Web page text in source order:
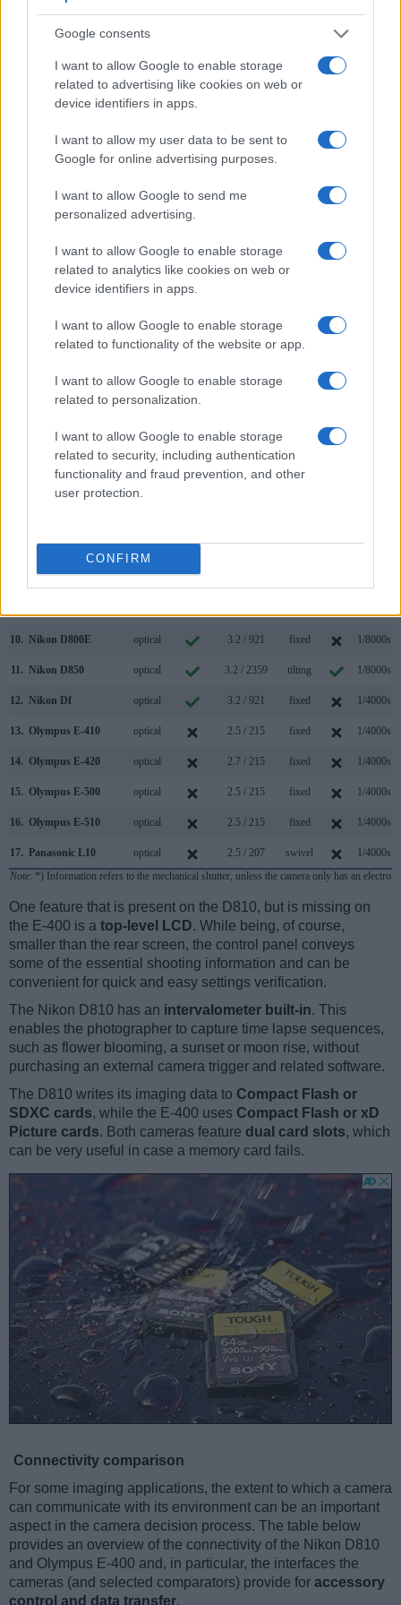
Google consents
I want to allow Google to enable storage
related to advertising like cookies on web or
device identifiers in apps.
I want to allow my user data to be sent to
Google for online advertising purposes.
I want to allow Google to send me
personalized advertising.
I want to allow Google to enable storage
related to analytics like cookies on web or
device identifiers in apps.
I want to allow Google to enable storage
related to functionality of the website or app.
I want to allow Google to enable storage
related to personalization.
I want to allow Google to enable storage
related to security, including authentication
functionality and fraud prevention, and other
user protection.
CONFIRM
a range of features. The D810 and the E-400 are similar in
the sense that both have anoptical viewfinder
. The latter is
useful for getting a clear image for framing even in brightly lit
environments. The viewfinder in the D810 offers a wider field
larger proportion of the captured image is visible in the
finder. In addition, the viewfinder of the D810 has a higher
transmitted appears closer to the size seen with the naked
human eye. The following table reports on some other key
Olympus E-400, and comparable cameras.
Core Features
Camera
(Type or
000 dots)
Panel
(yes/no)
Specifications
(inch/000 dots)
ment
Touch
Screen
Olympus E-400 optical
Canon 5DS optical 3.2 / 1040 fixed
Nikon D700
Nikon D750 optical
10. Nikon D800E optical 3.2 / 921 fixed 1/8000s
11. Nikon D850 optical 3.2 / 2359 tilting 1/8000s
12. Nikon Df optical 3.2 / 921 fixed 1/4000s
13. Olympus E-410 optical 2.5 / 215 fixed 1/4000s
14. Olympus E-420 optical 2.7 / 215 fixed 1/4000s
15. Olympus E-500 optical 2.5 / 215 fixed 1/4000s
16. Olympus E-510 optical 2.5 / 215 fixed 1/4000s
17. Panasonic L10 optical 2.5 / 207 swivel
1/4000s
Note: *) Information refers to the mechanical shutter, unless the camera only has an
One feature that is present on the D810, but is missing on
the E-400 is a top-level LCD. While being, of course,
smaller than the rear screen, the control panel conveys
some of the essential shooting information and can be
convenient for quick and easy settings verification.
The Nikon D810 has an intervalometer built-in. This
enables the photographer to capture time lapse sequences,
such as flower blooming, a sunset or moon rise, without
purchasing an external camera trigger and related software.
The D810 writes its imaging data to Compact Flash or
SDXC cards, while the E-400 uses Compact Flash or xD
Picture cards. Both cameras feature dual card slots, which
can be very useful in case a memory card fails.
Connectivity comparison
For some imaging applications, the extent to which a camera
can communicate with its environment can be an important
aspect in the camera decision process. The table below
provides an overview of the connectivity of the Nikon D810
and Olympus E-400 and, in particular, the interfaces the
cameras (and selected comparators) provide for accessory
control and data transfer.